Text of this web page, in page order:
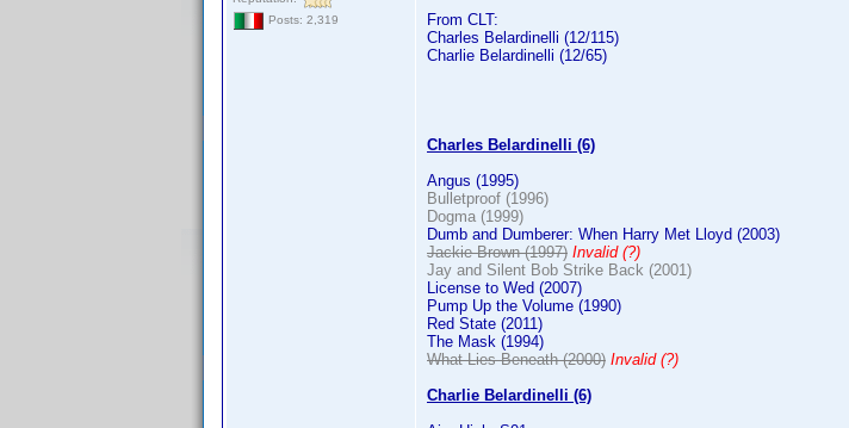
Posts: 2,319
From CLT:
Charles Belardinelli (12/115)
Charlie Belardinelli (12/65)
Charles Belardinelli (6)
Angus (1995)
Bulletproof (1996)
Dogma (1999)
Dumb and Dumberer: When Harry Met Lloyd (2003)
Jackie Brown (1997) Invalid (?)
Jay and Silent Bob Strike Back (2001)
License to Wed (2007)
Pump Up the Volume (1990)
Red State (2011)
The Mask (1994)
What Lies Beneath (2000) Invalid (?)
Charlie Belardinelli (6)